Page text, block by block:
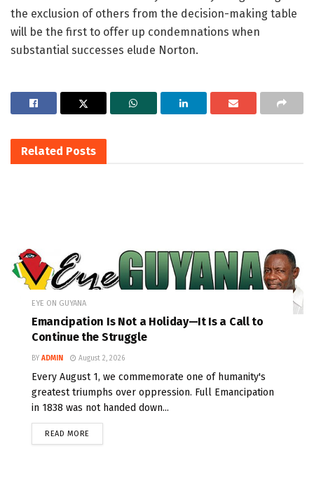
the exclusion of others from the decision-making table
will be the first to offer up condemnations when
substantial successes elude Norton.
Related Posts
EYE ON GUYANA
Emancipation Is Not a Holiday—It Is a Call to
Continue the Struggle
BY ADMIN August 2, 2026
Every August 1, we commemorate one of humanity's
greatest triumphs over oppression. Full Emancipation
in 1838 was not handed down...
READ MORE